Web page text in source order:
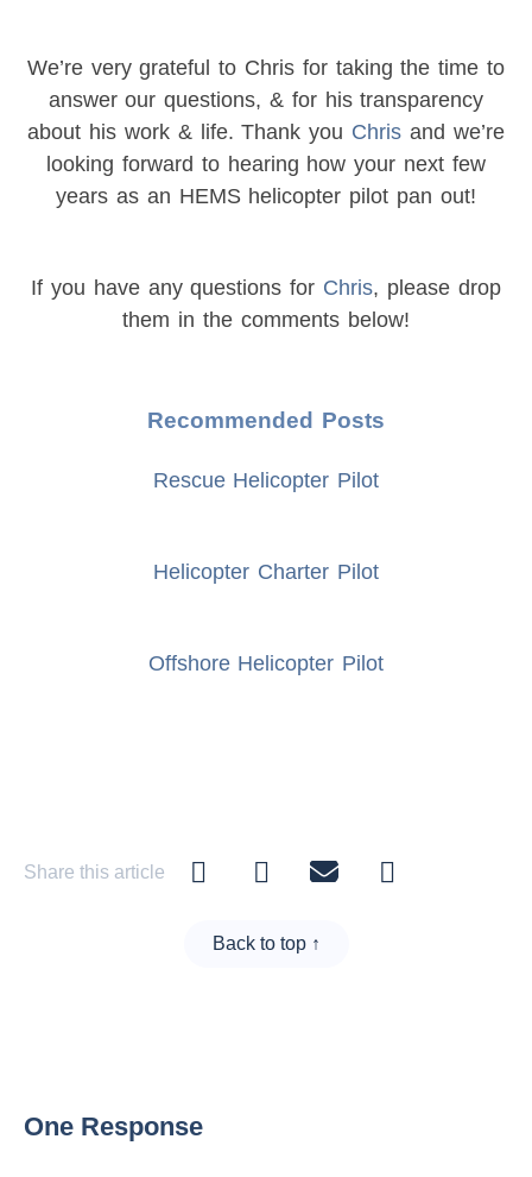
We’re very grateful to Chris for taking the time to
answer our questions, & for his transparency
about his work & life. Thank you Chris and we’re
looking forward to hearing how your next few
years as an HEMS helicopter pilot pan out!
If you have any questions for Chris, please drop
them in the comments below!
Recommended Posts
Rescue Helicopter Pilot
Helicopter Charter Pilot
Offshore Helicopter Pilot
Share this article
Back to top ↑
One Response